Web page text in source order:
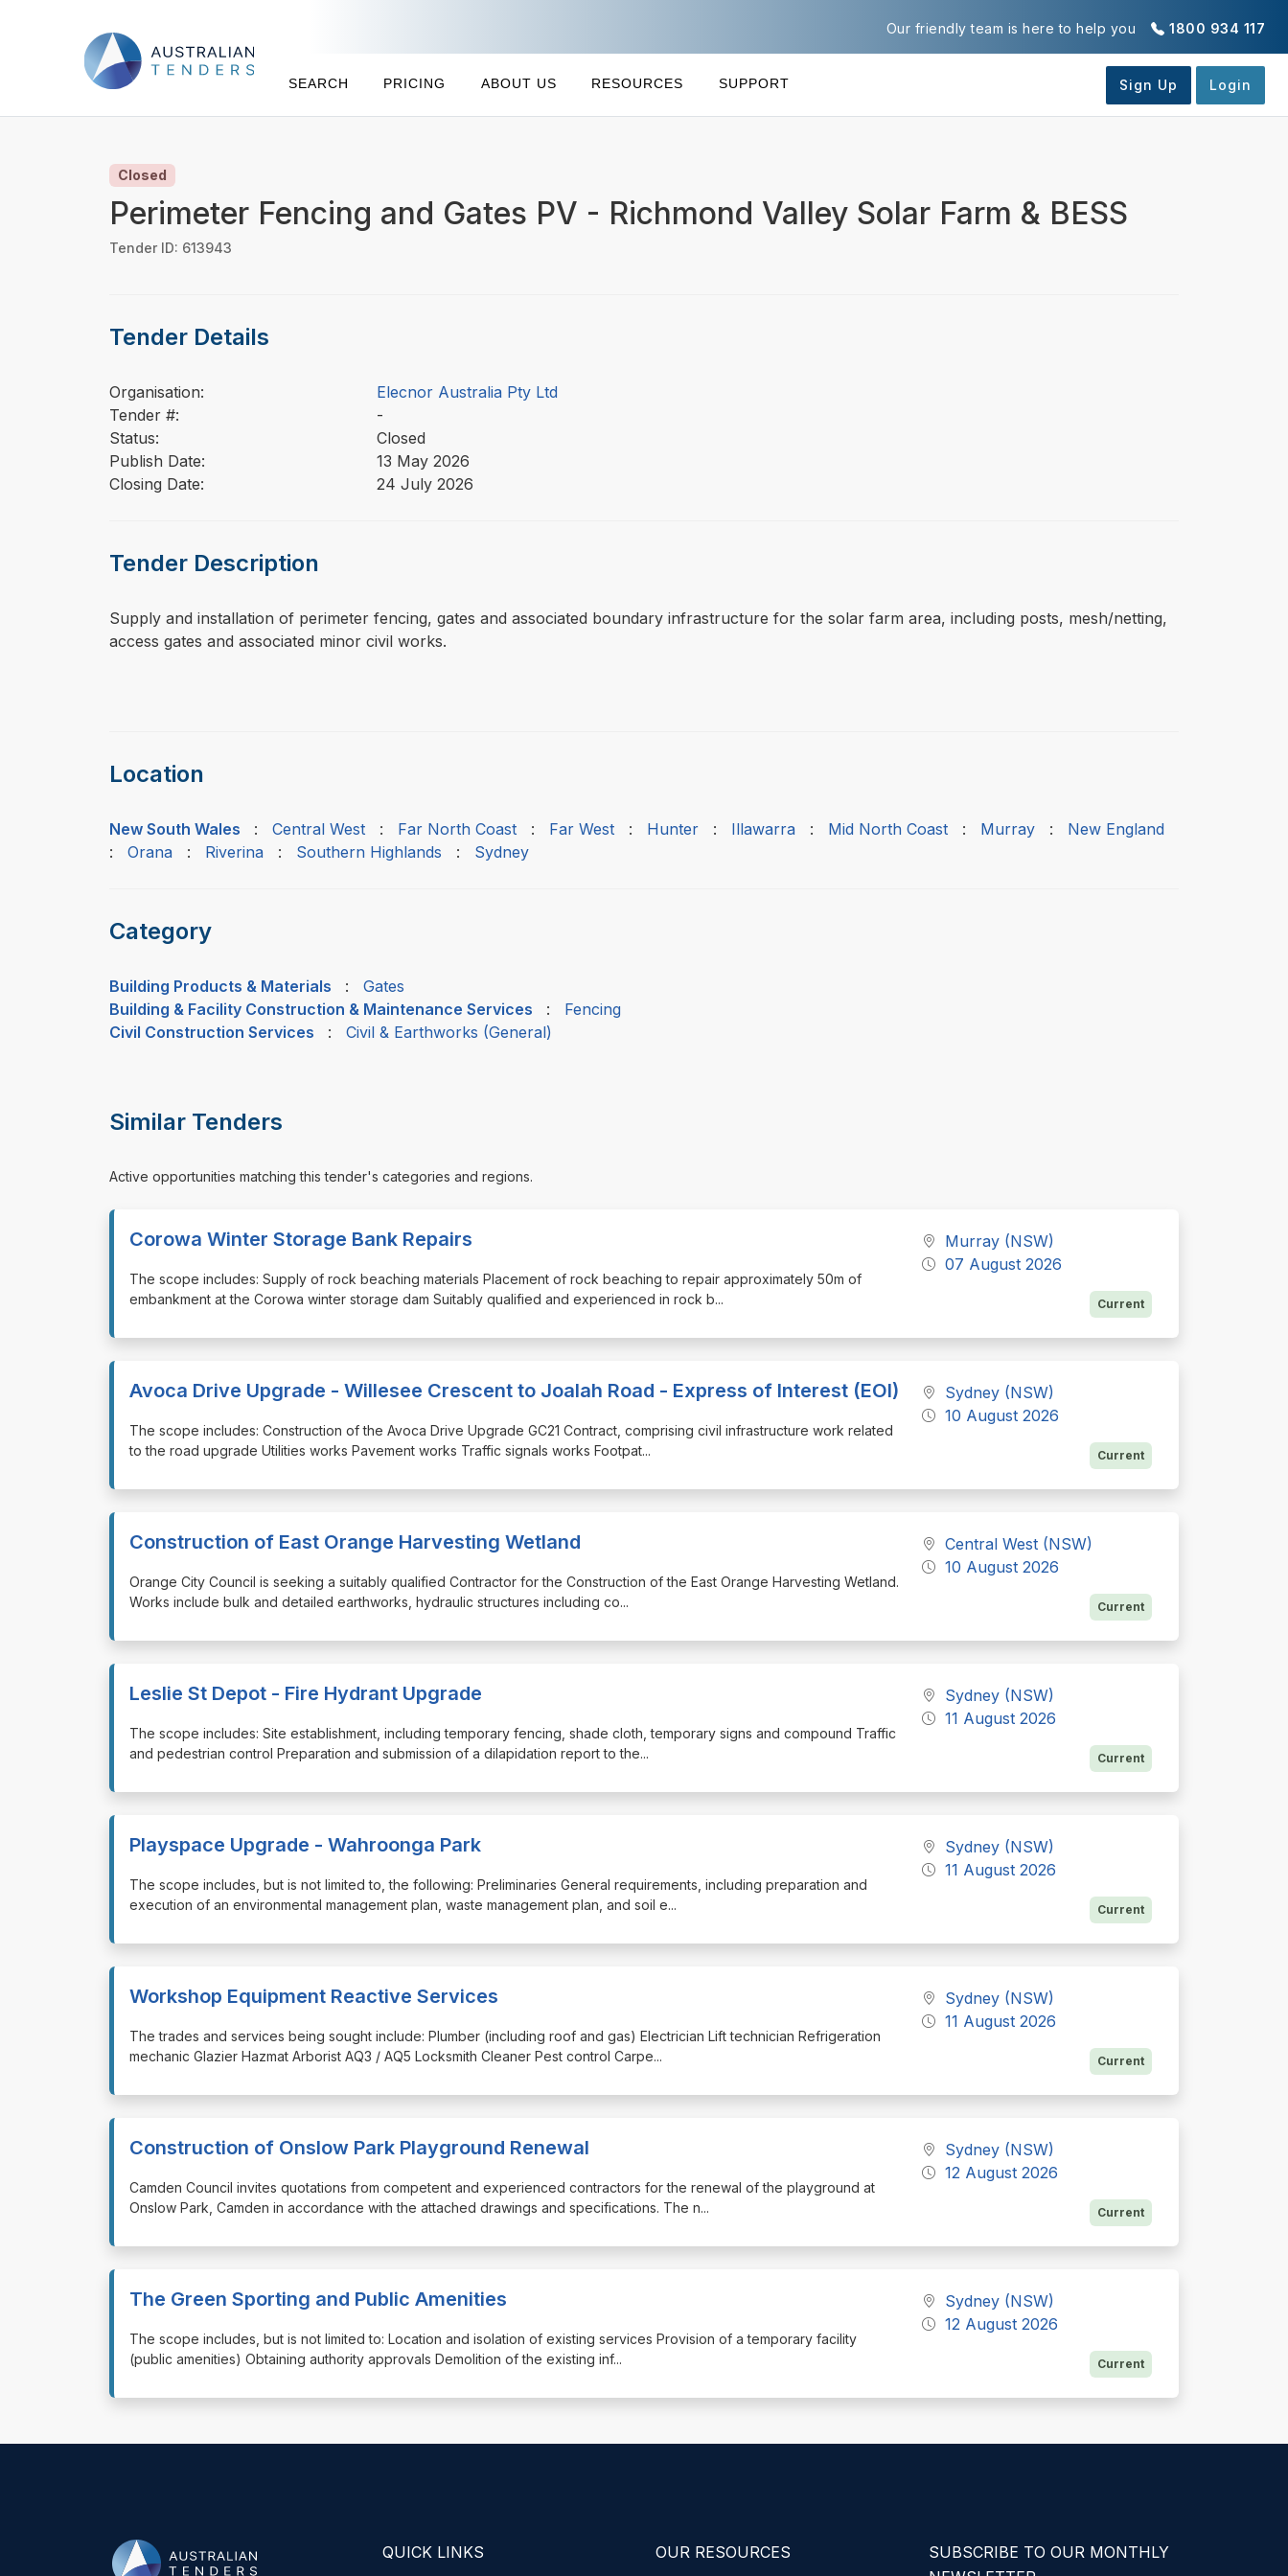
1800 934 117
Our friendly team is here to help you
SEARCH PRICING ABOUT US RESOURCES SUPPORT
Closed
Perimeter Fencing and Gates PV - Richmond Valley Solar Farm & BESS
Tender ID: 613943
Tender Details
Organisation:
Elecnor Australia Pty Ltd
Tender #:
-
Status:
Closed
Publish Date:
13 May 2026
Closing Date:
24 July 2026
Tender Description
⁠⁠⁠Supply and installation of perimeter fencing, gates and associated boundary infrastructure for the solar farm area, including posts, mesh/netting,
access gates and associated minor civil works.
Location
New South Wales : Central West : Far North Coast : Far West : Hunter : Illawarra : Mid North Coast : Murray : New England
: Orana : Riverina : Southern Highlands : Sydney
Category
Building Products & Materials : Gates
Building & Facility Construction & Maintenance Services
: Fencing
Civil Construction Services
: Civil & Earthworks (General)
Similar Tenders
Active opportunities matching this tender's categories and regions.
Corowa Winter Storage Bank Repairs
⁠⁠⁠The scope includes: Supply of rock beaching materials Placement of rock beaching to repair approximately 50m of
embankment at the Corowa winter storage dam Suitably qualified and experienced in rock b...
Murray (NSW)
07 August 2026
Current
Avoca Drive Upgrade - Willesee Crescent to Joalah Road - Express of Interest (EOI)
⁠⁠⁠The scope includes: Construction of the Avoca Drive Upgrade GC21 Contract, comprising civil infrastructure work related
to the road upgrade Utilities works Pavement works Traffic signals works Footpat...
Sydney (NSW)
10 August 2026
Current
Construction of East Orange Harvesting Wetland
⁠⁠⁠Orange City Council is seeking a suitably qualified Contractor for the Construction of the East Orange Harvesting Wetland.
Works include bulk and detailed earthworks, hydraulic structures including co...
Central West (NSW)
10 August 2026
Current
Leslie St Depot - Fire Hydrant Upgrade
⁠⁠⁠The scope includes: Site establishment, including temporary fencing, shade cloth, temporary signs and compound Traffic
and pedestrian control Preparation and submission of a dilapidation report to the...
Sydney (NSW)
11 August 2026
Current
Playspace Upgrade - Wahroonga Park
⁠⁠⁠The scope includes, but is not limited to, the following: Preliminaries General requirements, including preparation and
execution of an environmental management plan, waste management plan, and soil e...
Sydney (NSW)
11 August 2026
Current
Workshop Equipment Reactive Services
⁠⁠⁠The trades and services being sought include: Plumber (including roof and gas) Electrician Lift technician Refrigeration
mechanic Glazier Hazmat Arborist AQ3 / AQ5 Locksmith Cleaner Pest control Carpe...
Sydney (NSW)
11 August 2026
Current
Construction of Onslow Park Playground Renewal
⁠⁠⁠Camden Council invites quotations from competent and experienced contractors for the renewal of the playground at
Onslow Park, Camden in accordance with the attached drawings and specifications. The n...
Sydney (NSW)
12 August 2026
Current
The Green Sporting and Public Amenities
⁠⁠⁠The scope includes, but is not limited to: Location and isolation of existing services Provision of a temporary facility
(public amenities) Obtaining authority approvals Demolition of the existing inf...
Sydney (NSW)
12 August 2026
Current
QUICK LINKS OUR RESOURCES
SUBSCRIBE TO OUR MONTHLY